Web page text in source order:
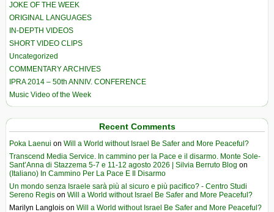
JOKE OF THE WEEK
ORIGINAL LANGUAGES
IN-DEPTH VIDEOS
SHORT VIDEO CLIPS
Uncategorized
COMMENTARY ARCHIVES
IPRA 2014 – 50th ANNIV. CONFERENCE
Music Video of the Week
Recent Comments
Poka Laenui on Will a World without Israel Be Safer and More Peaceful?
Transcend Media Service. In cammino per la Pace e il disarmo. Monte Sole-
Sant’Anna di Stazzema 5-7 e 11-12 agosto 2026 | Silvia Berruto Blog on
(Italiano) In Cammino Per La Pace E Il Disarmo
Un mondo senza Israele sarà più al sicuro e più pacifico? - Centro Studi
Sereno Regis on Will a World without Israel Be Safer and More Peaceful?
Marilyn Langlois on Will a World without Israel Be Safer and More Peaceful?